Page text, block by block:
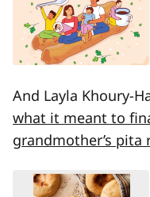
And Layla Khoury-
what it meant to
grandmother’s pita